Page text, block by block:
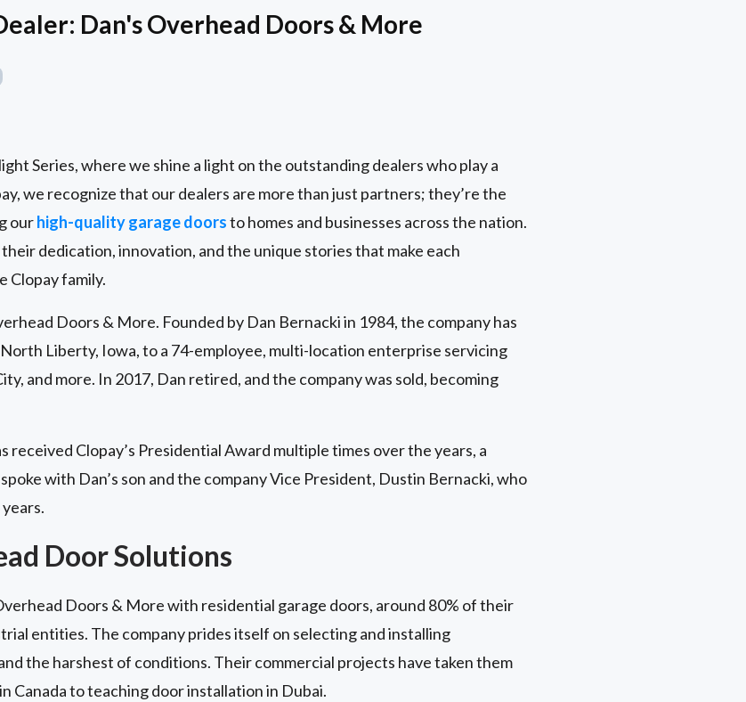
Dan's Overhead Doors & More
Series, where we shine a light on the outstanding dealers who play a
we recognize that our dealers are more than just partners; they’re the
ourhigh-quality garage doorsto homes and businesses across the nation.
dedication, innovation, and the unique stories that make each
Clopay family.
Doors & More. Founded by Dan Bernacki in 1984, the company has
Liberty, Iowa, to a 74-employee, multi-location enterprise servicing
and more. In 2017, Dan retired, and the company was sold, becoming
received Clopay’s Presidential Award multiple times over the years, a
with Dan’s son and the company Vice President, Dustin Bernacki, who
Door Solutions
Doors & More with residential garage doors, around 80% of their
entities. The company prides itself on selecting and installing
the harshest of conditions. Their commercial projects have taken them
Canada to teaching door installation in Dubai.